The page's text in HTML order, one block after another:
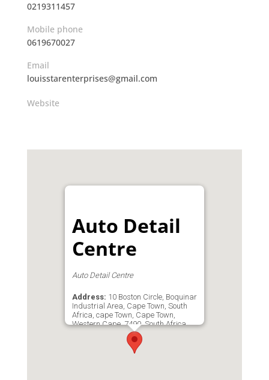
0219311457
Mobile phone
0619670027
Email
louisstarenterprises@gmail.com
Website
Auto Detail
Centre
Auto Detail Centre
Address: 10 Boston Circle, Boquinar
Industrial Area, Cape Town, South
Africa, cape Town, Cape Town,
Western Cape, 7490, South Africa
0619670027